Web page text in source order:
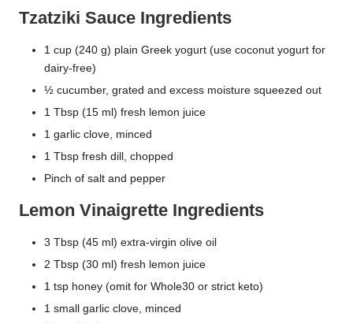
Tzatziki Sauce Ingredients
1 cup (240 g) plain Greek yogurt (use coconut yogurt for
dairy-free)
½ cucumber, grated and excess moisture squeezed out
1 Tbsp (15 ml) fresh lemon juice
1 garlic clove, minced
1 Tbsp fresh dill, chopped
Pinch of salt and pepper
Lemon Vinaigrette Ingredients
3 Tbsp (45 ml) extra-virgin olive oil
2 Tbsp (30 ml) fresh lemon juice
1 tsp honey (omit for Whole30 or strict keto)
1 small garlic clove, minced